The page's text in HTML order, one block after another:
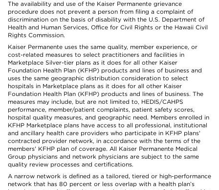
The availability and use of the Kaiser Permanente grievance
procedure does not prevent a person from filing a complaint of
discrimination on the basis of disability with the U.S. Department of
Health and Human Services, Office for Civil Rights or the Hawaii Civil
Rights Commission.
Kaiser Permanente uses the same quality, member experience, or
cost-related measures to select practitioners and facilities in
Marketplace Silver-tier plans as it does for all other Kaiser
Foundation Health Plan (KFHP) products and lines of business and
uses the same geographic distribution consideration to select
hospitals in Marketplace plans as it does for all other Kaiser
Foundation Health Plan (KFHP) products and lines of business. The
measures may include, but are not limited to, HEDIS/CAHPS
performance, member/patient complaints, patient safety scores,
hospital quality measures, and geographic need. Members enrolled in
KFHP Marketplace plans have access to all professional, institutional
and ancillary health care providers who participate in KFHP plans'
contracted provider network, in accordance with the terms of the
members' KFHP plan of coverage. All Kaiser Permanente Medical
Group physicians and network physicians are subject to the same
quality review processes and certifications.
A narrow network is defined as a tailored, tiered or high-performance
network that has 80 percent or less overlap with a health plan’s